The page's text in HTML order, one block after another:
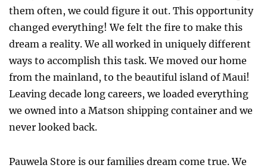
them often, we could figure it out. This opportunity
changed everything! We felt the fire to make this
dream a reality. We all worked in uniquely different
ways to accomplish this task. We moved our home
from the mainland, to the beautiful island of Maui!
Leaving decade long careers, we loaded everything
we owned into a Matson shipping container and we
never looked back.
Pauwela Store is our families dream come true. We